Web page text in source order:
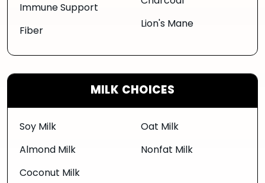
Immune Support
Fiber
Lion's Mane
MILK CHOICES
Soy Milk
Almond Milk
Coconut Milk
Oat Milk
Nonfat Milk